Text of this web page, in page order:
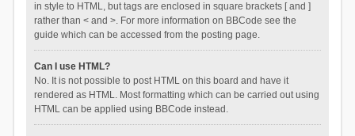
in style to HTML, but tags are enclosed in square brackets [ and ]
rather than < and >. For more information on BBCode see the
guide which can be accessed from the posting page.
Can I use HTML?
No. It is not possible to post HTML on this board and have it
rendered as HTML. Most formatting which can be carried out using
HTML can be applied using BBCode instead.